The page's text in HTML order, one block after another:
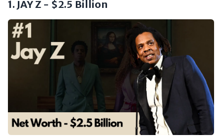
1. JAY Z - $2.5 Billion